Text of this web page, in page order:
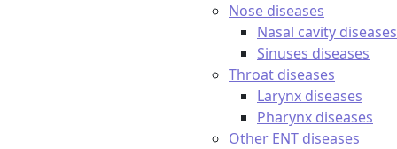
Nose diseases
Nasal cavity diseases
Sinuses diseases
Throat diseases
Larynx diseases
Pharynx diseases
Other ENT diseases